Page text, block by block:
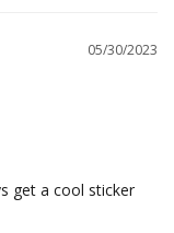
05/30/2023
get a cool sticker